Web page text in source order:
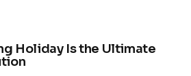
Holiday Is the Ultimate